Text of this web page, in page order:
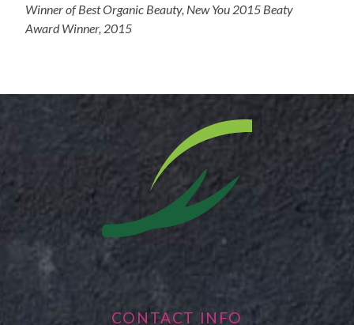
Winner of Best Organic Beauty, New You 2015 Beaty
Award Winner, 2015
CONTACT INFO